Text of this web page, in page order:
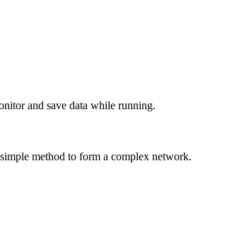
and save data while running.
method to form a complex network.